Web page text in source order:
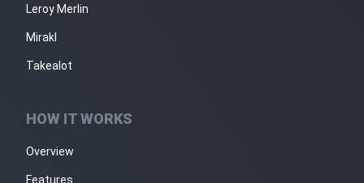
Leroy Merlin
Mirakl
Takealot
HOW IT WORKS
Overview
Features